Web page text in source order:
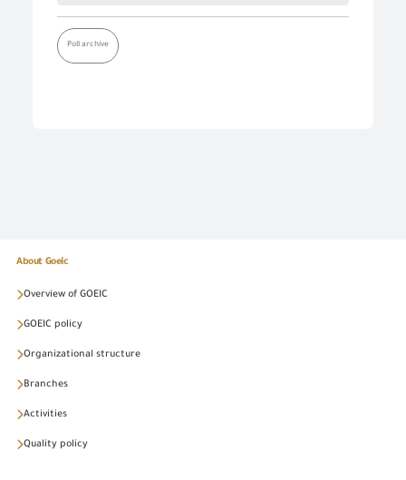
Poll archive
About Goeic
Overview of GOEIC
GOEIC policy
Organizational structure
Branches
Activities
Quality policy